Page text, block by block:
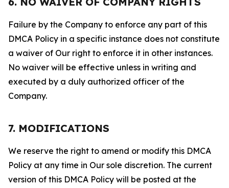
Failure by the Company to enforce any part of this
DMCA Policy in a specific instance does not constitute
a waiver of Our right to enforce it in other instances.
No waiver will be effective unless in writing and
executed by a duly authorized officer of the
Company.
7. MODIFICATIONS
We reserve the right to amend or modify this DMCA
Policy at any time in Our sole discretion. The current
version of this DMCA Policy will be posted at the